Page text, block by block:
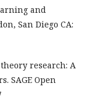
and
San Diego CA:
theory research: A
SAGE Open